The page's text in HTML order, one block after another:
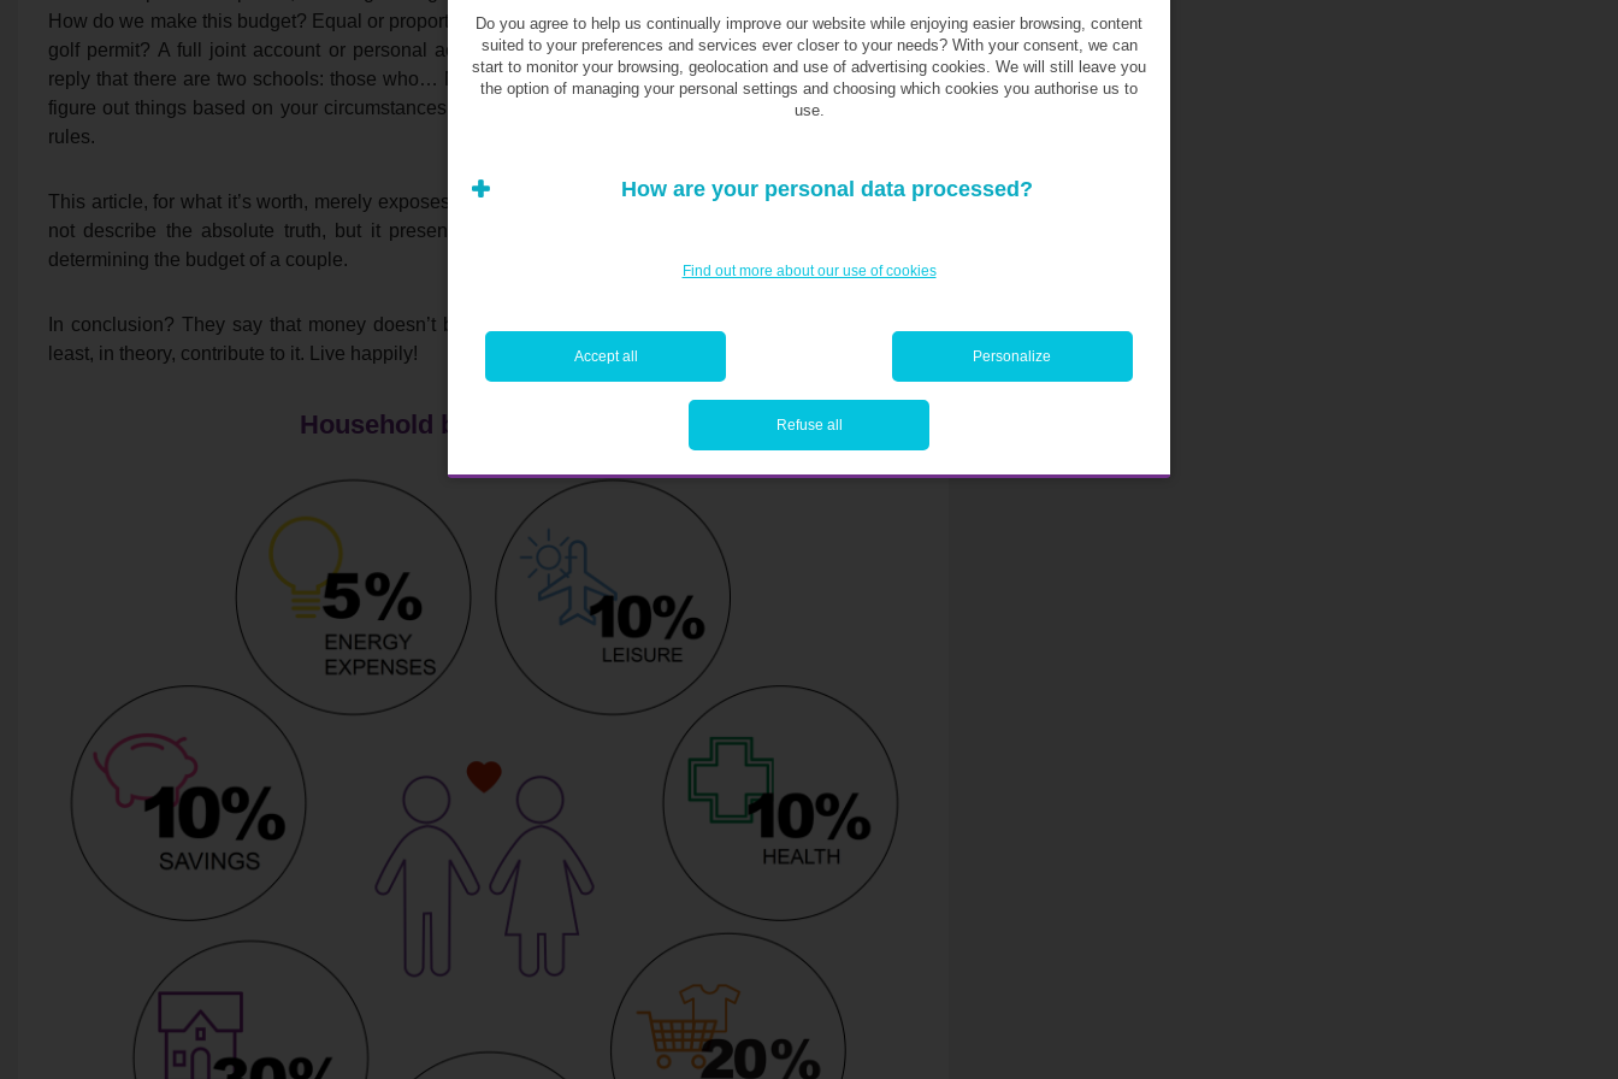
How do we make this budget? Equal or proportional to wages? And for “personal” purchases, like your
golf permit? A full joint account or personal account, despite everything? For these questions, we’ll
reply that there are two schools: those who… No, in fact there is none. In this regard, it’s up to you to
figure out things based on your circumstances, income, desires and beliefs. For that, there aren’t any
rules.
This article, for what it’s worth, merely exposes the main areas of expenditure. This simulation does
not describe the absolute truth, but it presents percentages generally accepted as reasonable for
determining the budget of a couple.
In conclusion? They say that money doesn’t buy happiness—but a well-managed budget should at
least, in theory, contribute to it. Live happily!
Household budget at a glance
Do you agree to help us continually improve our website while enjoying easier browsing, content
suited to your preferences and services ever closer to your needs? With your consent, we can
start to monitor your browsing, geolocation and use of advertising cookies. We will still leave you
the option of managing your personal settings and choosing which cookies you authorise us to
use.
How are your personal data processed?
Find out more about our use of cookies
Accept all Personalize
Refuse all